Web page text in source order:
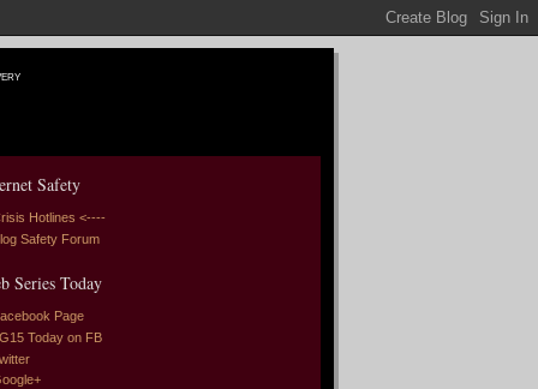
Safety
Hotlines <----
Safety Forum
Series Today
Page
Today on FB